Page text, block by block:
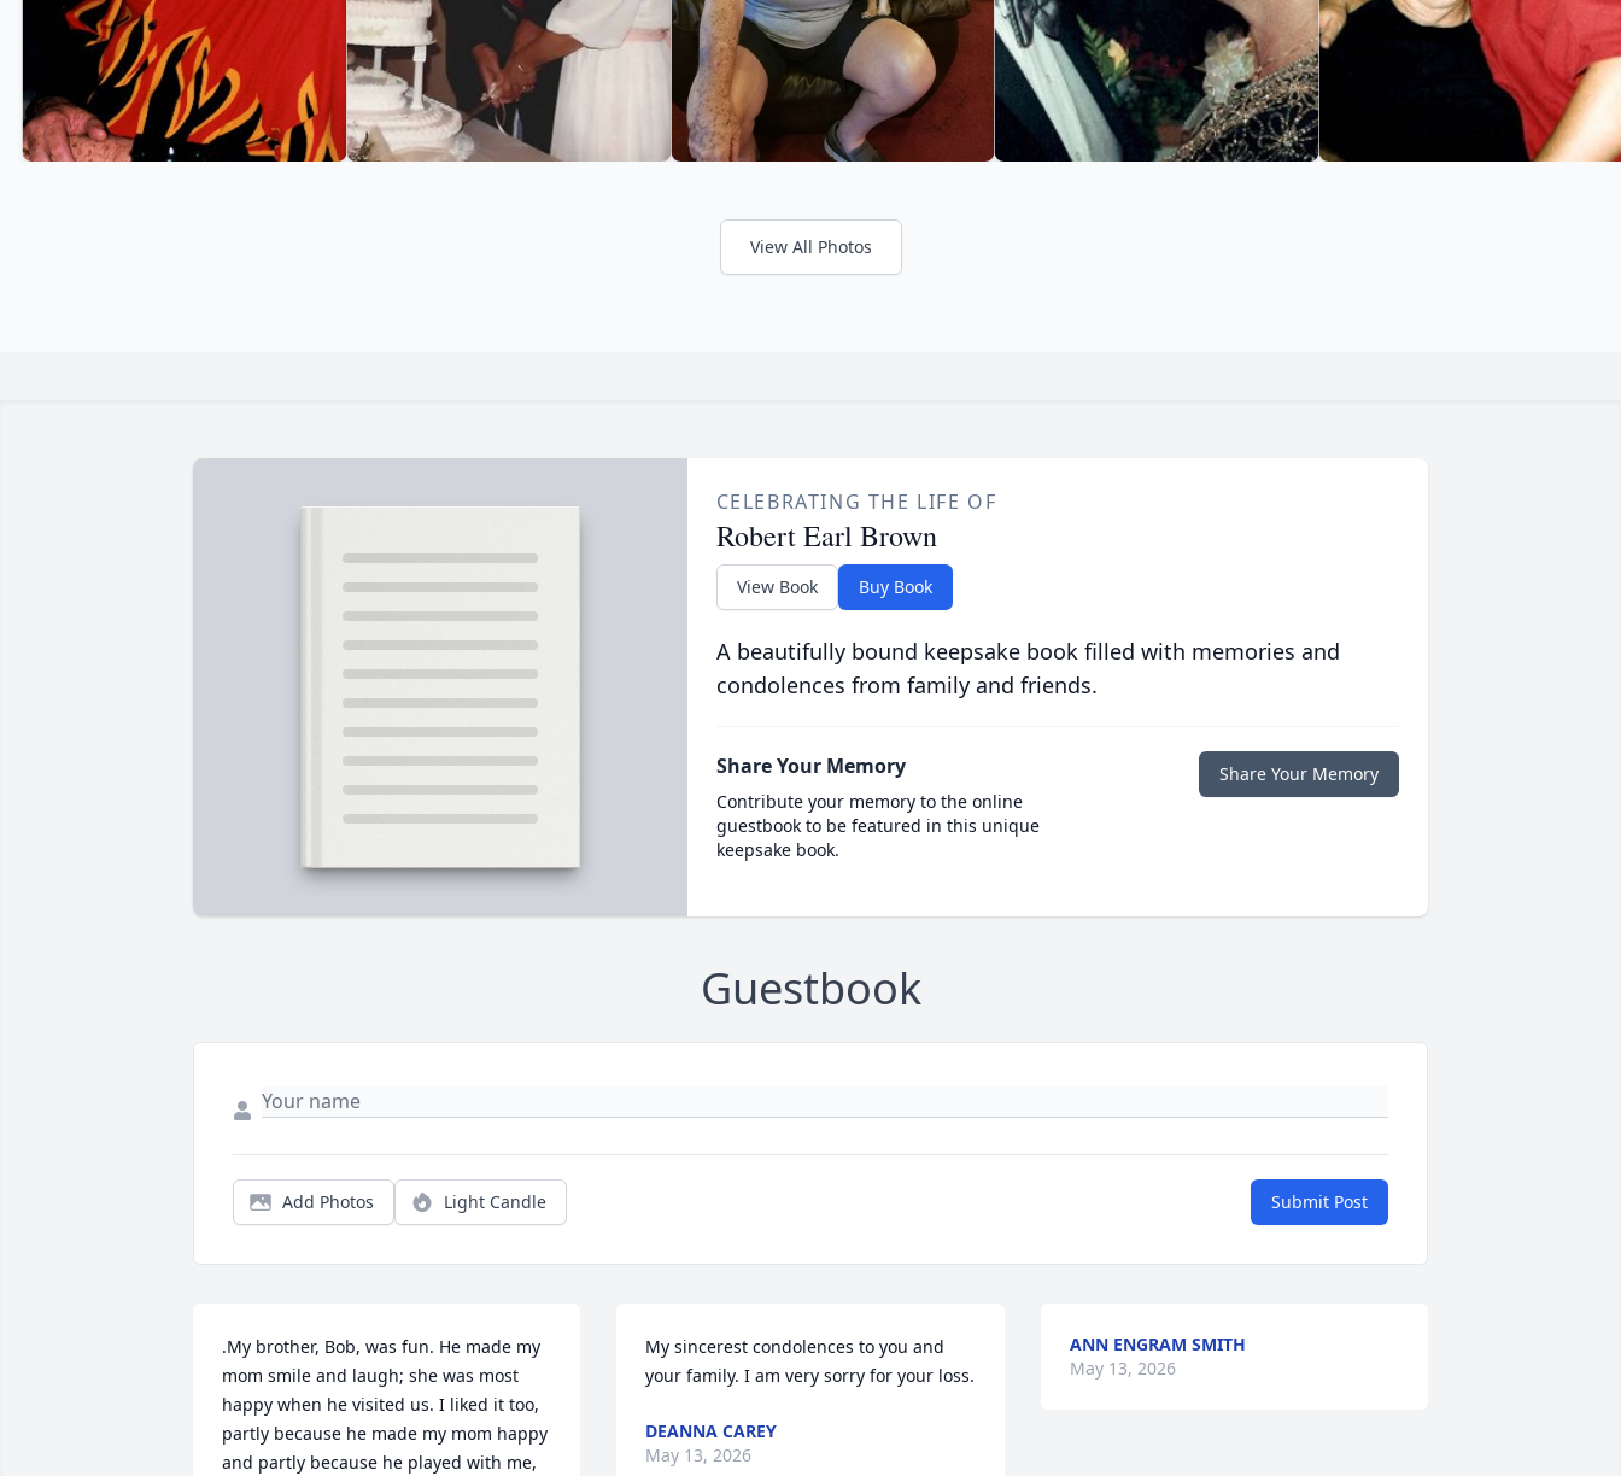
View All Photos
CELEBRATING THE LIFE OF
Robert Earl Brown
View Book Buy Book
A beautifully bound keepsake book filled with memories and
condolences from family and friends.
Share Your Memory
Contribute your memory to the online
guestbook to be featured in this unique
keepsake book.
Share Your Memory
Guestbook
Add Photos Light Candle Submit Post
.My brother, Bob, was fun. He made my
mom smile and laugh; she was most
happy when he visited us. I liked it too,
partly because he made my mom happy
and partly because he played with me,
My sincerest condolences to you and
your family. I am very sorry for your loss.
DEANNA CAREY
May 13, 2026
ANN ENGRAM SMITH
May 13, 2026